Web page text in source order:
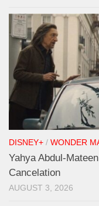
DISNEY+ / WONDER
Yahya Abdul-
Cancelation
AUGUST 3, 2026